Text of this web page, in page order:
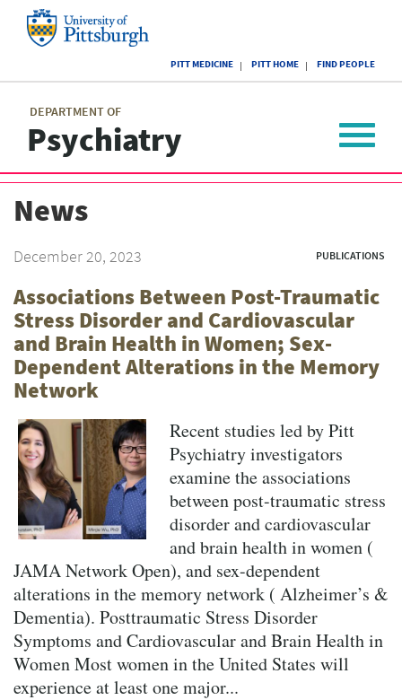
of
Pittsburgh
PITT MEDICINE PITT HOME FIND PEOPLE
DEPARTMENT OF
Psychiatry
menu
Toggle
News
December 20, 2023 PUBLICATIONS
Associations Between Post-Traumatic
Stress Disorder and Cardiovascular
and Brain Health in Women; Sex-
Dependent Alterations in the Memory
Network
Recent studies led by Pitt
Psychiatry investigators
examine the associations
between post-traumatic stress
disorder and cardiovascular
and brain health in women (
JAMA Network Open), and sex-dependent
alterations in the memory network ( Alzheimer’s &
Dementia). Posttraumatic Stress Disorder
Symptoms and Cardiovascular and Brain Health in
Women Most women in the United States will
experience at least one major...